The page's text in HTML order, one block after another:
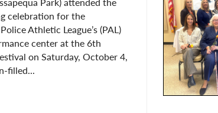
Park) attended the
celebration for the
Athletic League’s (PAL)
center at the 6th
on Saturday, October 4,
filled...